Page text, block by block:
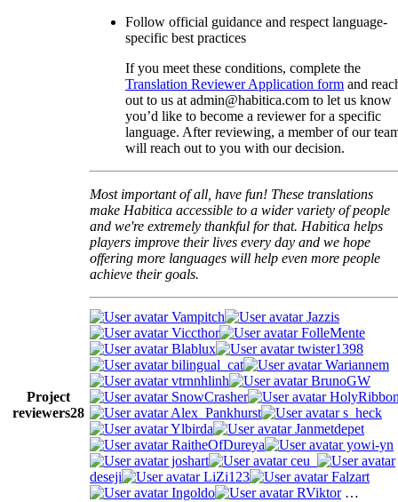
Follow official guidance and respect language-
specific best practices
If you meet these conditions, complete the
Translation Reviewer Application form and
out to us at admin@habitica.com to let us know
you’d like to become a reviewer for a specific
language. After reviewing, a member of our
will reach out to you with our decision.
Most important of all, have fun! These translations
make Habitica accessible to a wider variety of people
and we're extremely thankful for that. Habitica helps
players improve their lives every day and we hope
offering more languages will help even more people
achieve their goals.
Project
reviewers28
Vampitch
Jazzis
Viccthor
FolleMente
Blablux
twister1398
bilingual_cat
Wariannem
vtrnnhlinh
BrunoGW
SnowCrasher
Alex_Pankhurst
s_heck
Ylbirda
Janmetdepet
RaitheOfDureya
yowi-yn
joshart
ceu_
deseji
LiZi123
Falzart
Ingoldo
RViktor…